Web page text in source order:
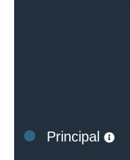
Principal